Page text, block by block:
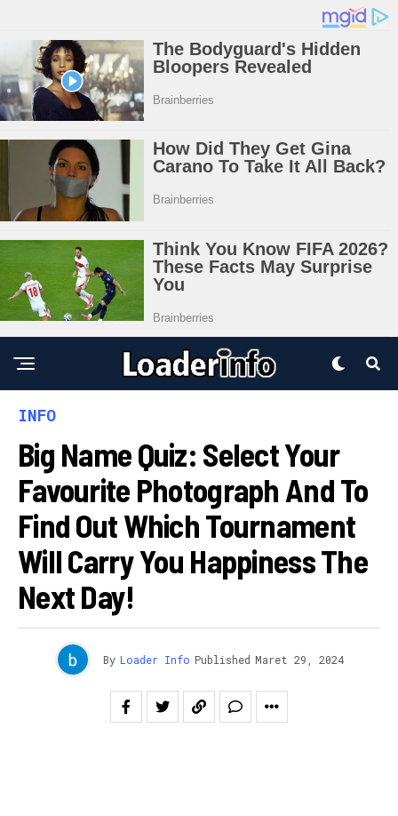
INFO
Big Name Quiz: Select Your
Favourite Photograph And To
Find Out Which Tournament
Will Carry You Happiness The
Next Day!
By Loader Info Published Maret 29, 2024